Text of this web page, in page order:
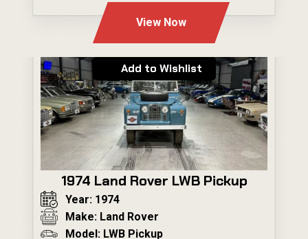
View Now
Add to Wishlist
1974 Land Rover LWB Pickup
Year: 1974
Make: Land Rover
Model: LWB Pickup